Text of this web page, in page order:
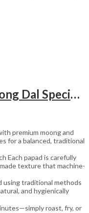
Fastbite Handmade Moong Dal Special Light Masala Papad 400g x 2 Combo | 7-Inch Traditional Indian Papad | No Preservatives | Crispy Roasted or Fried
premium moong and
for a balanced, traditional
Each papad is carefully
texture that machine-
using traditional methods
and hygienically
roast, fry, or